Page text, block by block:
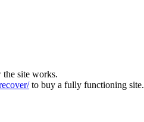
the site works.
to buy a fully functioning site.